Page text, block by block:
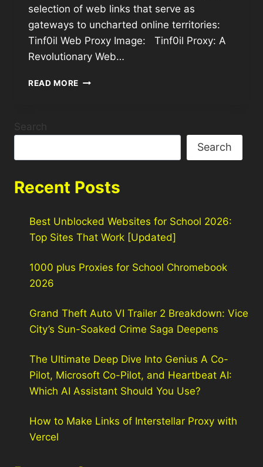
selection of web links that serve as
gateways to uncharted online territories:
Tinf0il Web Proxy Image: Tinf0il Proxy: A
Revolutionary Web…
READ MORE
Search
Search
Recent Posts
Best Unblocked Websites for School 2026:
Top Sites That Work [Updated]
1000 plus Proxies for School Chromebook
2026
Grand Theft Auto VI Trailer 2 Breakdown: Vice
City’s Sun-Soaked Crime Saga Deepens
The Ultimate Deep Dive Into Genius A Co-
Pilot, Microsoft Co-Pilot, and Heartbeat AI:
Which AI Assistant Should You Use?
How to Make Links of Interstellar Proxy with
Vercel